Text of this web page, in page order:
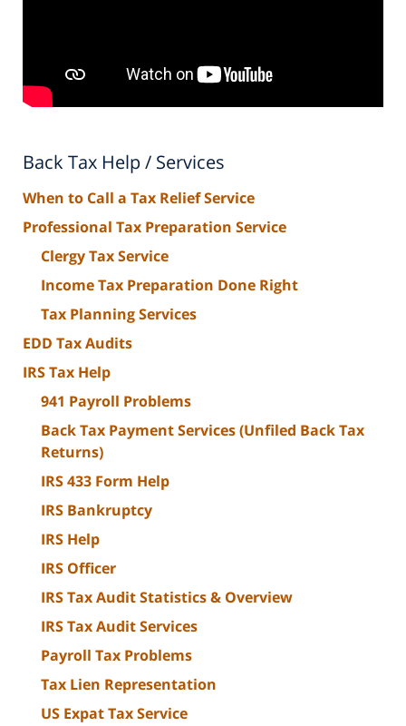
Back Tax Help / Services
When to Call a Tax Relief Service
Professional Tax Preparation Service
Clergy Tax Service
Income Tax Preparation Done Right
Tax Planning Services
EDD Tax Audits
IRS Tax Help
941 Payroll Problems
Back Tax Payment Services (Unfiled Back Tax
Returns)
IRS 433 Form Help
IRS Bankruptcy
IRS Help
IRS Officer
IRS Tax Audit Statistics & Overview
IRS Tax Audit Services
Payroll Tax Problems
Tax Lien Representation
US Expat Tax Service